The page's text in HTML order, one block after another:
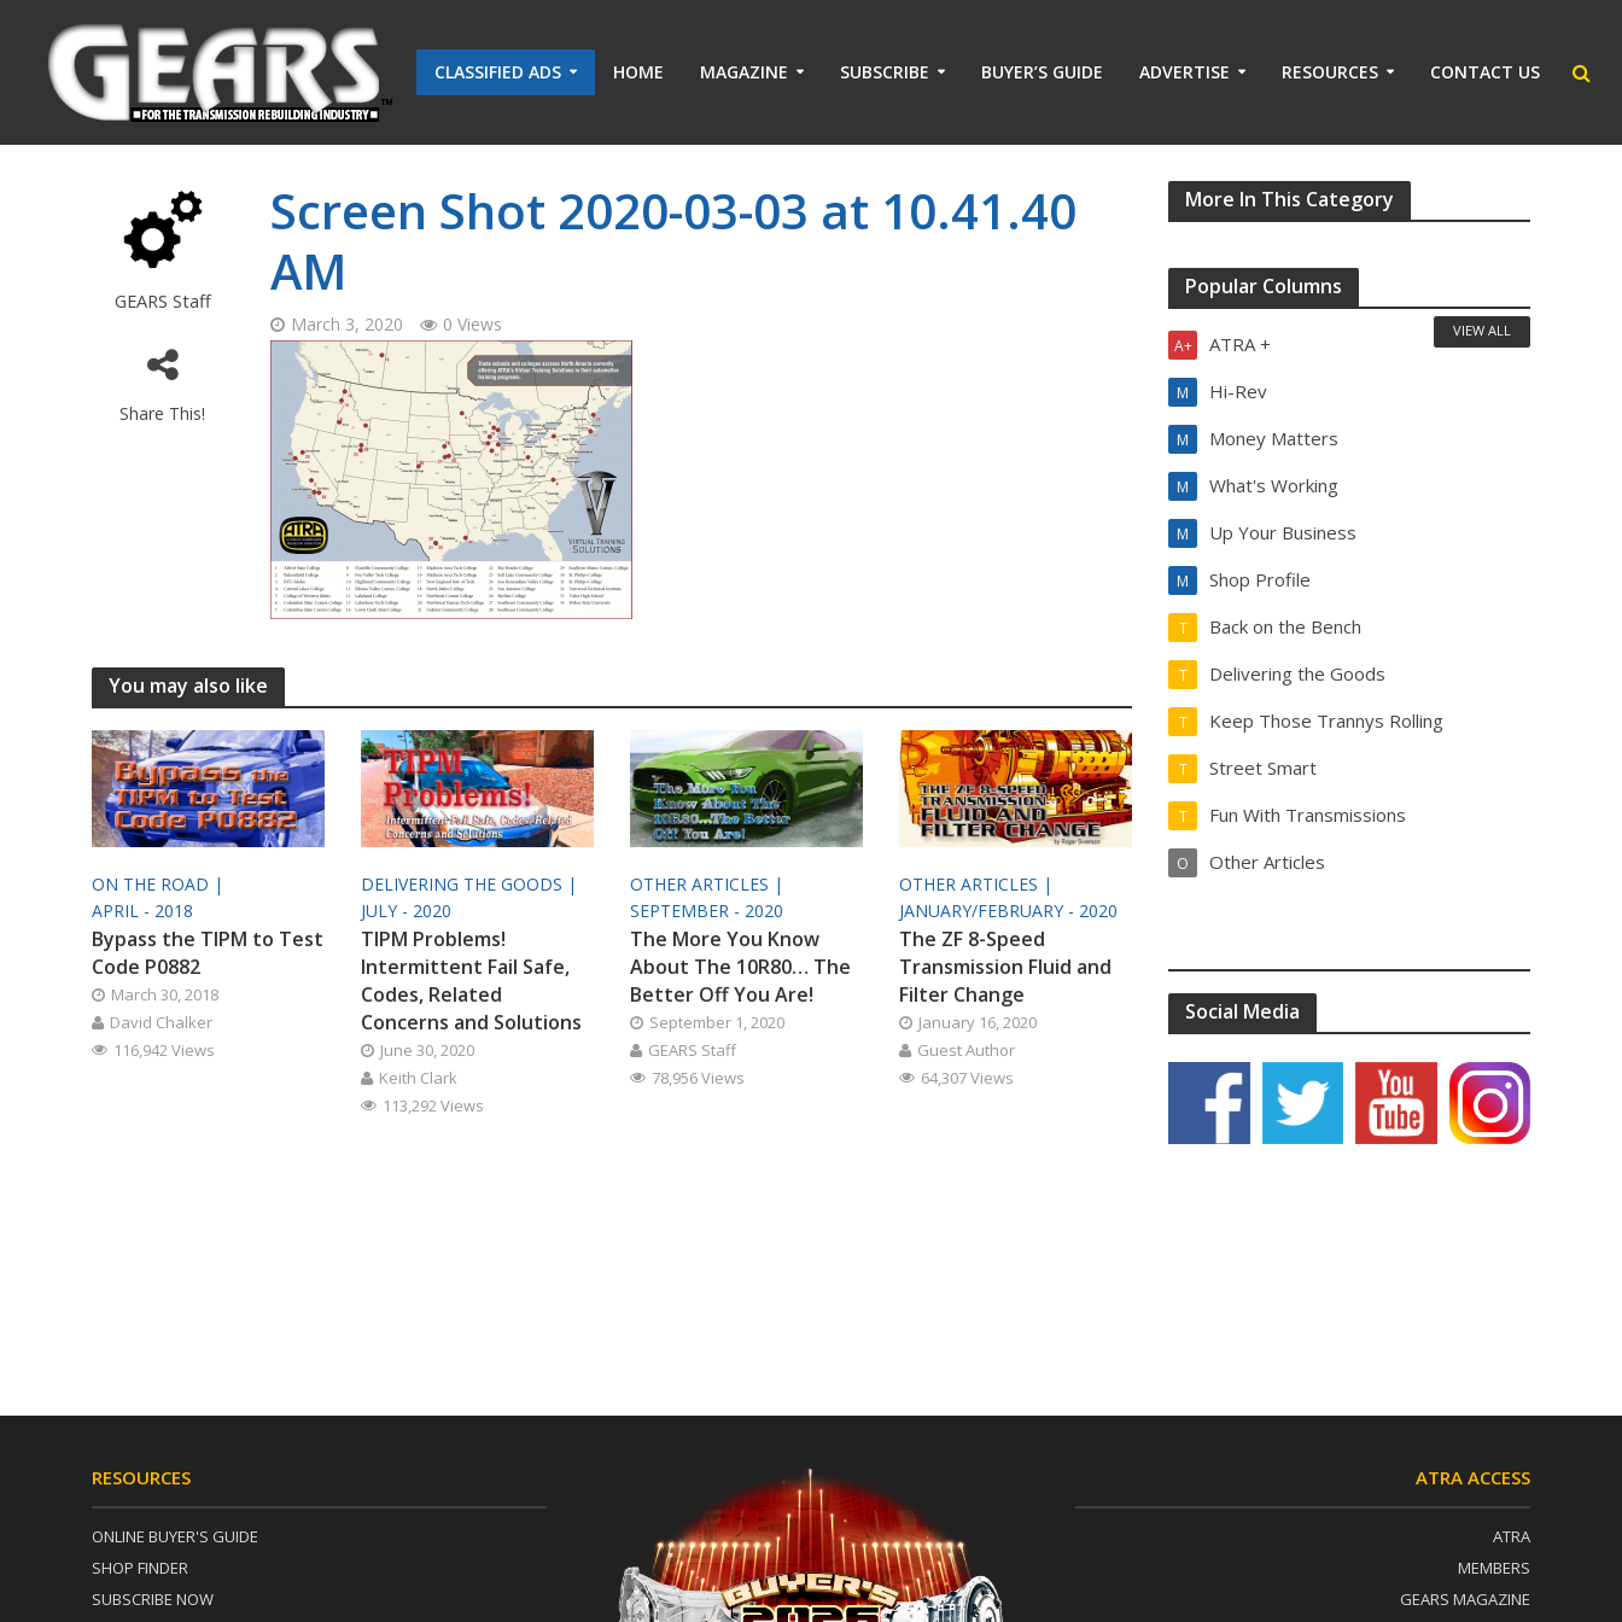
CLASSIFIED ADS HOME MAGAZINE SUBSCRIBE BUYER’S GUIDE ADVERTISE RESOURCES CONTACT US
GEARS Staff
Share This!
Screen Shot 2020-03-03 at 10.41.40
AM
March 3, 2020 0 Views
You may also like
ON THE ROAD |
APRIL - 2018
Bypass the TIPM to Test
Code P0882
March 30, 2018
David Chalker
116,942 Views
DELIVERING THE GOODS |
JULY - 2020
TIPM Problems!
Intermittent Fail Safe,
Codes, Related
Concerns and Solutions
June 30, 2020
Keith Clark
113,292 Views
OTHER ARTICLES |
SEPTEMBER - 2020
The More You Know
About The 10R80… The
Better Off You Are!
September 1, 2020
GEARS Staff
78,956 Views
OTHER ARTICLES |
JANUARY/FEBRUARY - 2020
The ZF 8-Speed
Transmission Fluid and
Filter Change
January 16, 2020
Guest Author
64,307 Views
More In This Category
Popular Columns
ATRA +
A+
Hi-Rev
M
Money Matters
M
What's Working
M
Up Your Business
M
Shop Profile
M
Back on the Bench
T
Delivering the Goods
T
Keep Those Trannys Rolling
T
Street Smart
T
Fun With Transmissions
T
Other Articles
O
VIEW ALL
Social Media
RESOURCES
ONLINE BUYER'S GUIDE
SHOP FINDER
SUBSCRIBE NOW
ATRA ACCESS
ATRA
MEMBERS
GEARS MAGAZINE